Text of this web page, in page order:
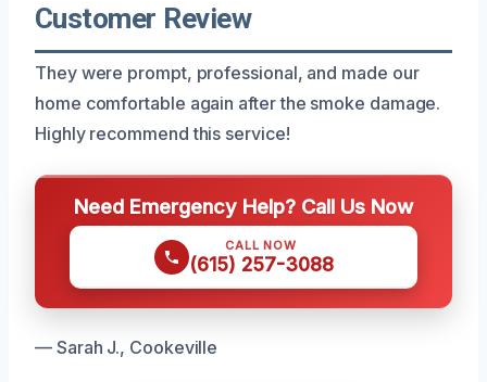
Customer Review
They were prompt, professional, and made our
home comfortable again after the smoke damage.
Highly recommend this service!
Need Emergency Help? Call Us Now
CALL NOW
(615) 257-3088
— Sarah J., Cookeville